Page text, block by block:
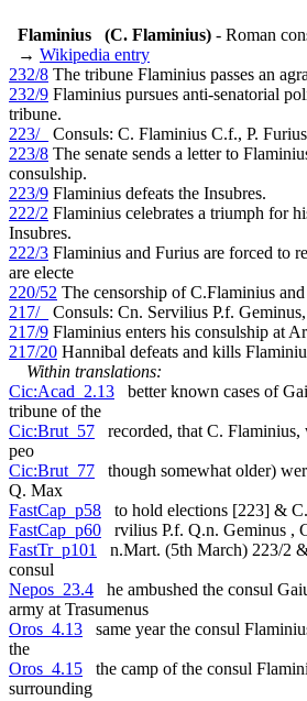
Flaminius (C. Flaminius) - Roman
→ Wikipedia entry
232/8 The tribune Flaminius passes an
232/9 Flaminius pursues anti-senatorial
tribune.
223/_
Consuls: C. Flaminius C.f., P.
223/8 The senate sends a letter to
consulship.
223/9 Flaminius defeats the Insubres.
222/2 Flaminius celebrates a triumph for
Insubres.
222/3 Flaminius and Furius are forced to
are electe
220/52 The censorship of C.Flaminius
217/_
Consuls: Cn. Servilius P.f.
217/9 Flaminius enters his consulship at
217/20 Hannibal defeats and kills
Within translations:
Cic:Acad_2.13 better known cases of
tribune of the
Cic:Brut_57 recorded, that C.
peo
Cic:Brut_77 though somewhat older)
Q. Max
FastCap_p58 to hold elections [223] &
FastCap_p60 rvilius P.f. Q.n. Geminus ,
FastTr_p101
n.Mart. (5th March) 223/2
consul
Nepos_23.4 he ambushed the consul
army at Trasumenus
Oros_4.13 same year the consul
the
Oros_4.15 the camp of the consul
surrounding